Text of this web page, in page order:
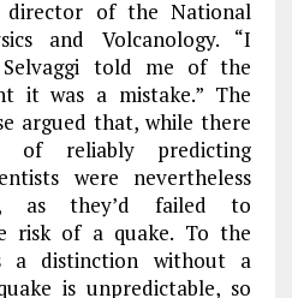
director of the National
and Volcanology. “I
Selvaggi told me of the
it was a mistake.” The
argued that, while there
reliably predicting
were nevertheless
as they’d failed to
risk of a quake. To the
a distinction without a
is unpredictable, so